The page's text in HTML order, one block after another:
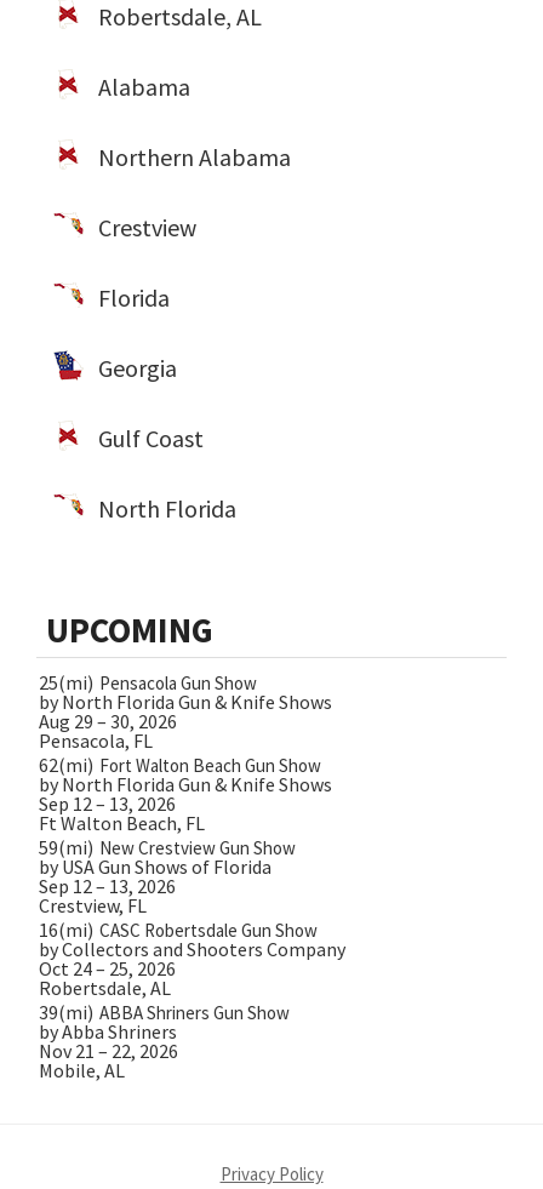
Robertsdale, AL
Alabama
Northern Alabama
Crestview
Florida
Georgia
Gulf Coast
North Florida
UPCOMING
25(mi) Pensacola Gun Show
by North Florida Gun & Knife Shows
Aug 29 – 30, 2026
Pensacola, FL
62(mi) Fort Walton Beach Gun Show
by North Florida Gun & Knife Shows
Sep 12 – 13, 2026
Ft Walton Beach, FL
59(mi) New Crestview Gun Show
by USA Gun Shows of Florida
Sep 12 – 13, 2026
Crestview, FL
16(mi) CASC Robertsdale Gun Show
by Collectors and Shooters Company
Oct 24 – 25, 2026
Robertsdale, AL
39(mi) ABBA Shriners Gun Show
by Abba Shriners
Nov 21 – 22, 2026
Mobile, AL
Privacy Policy